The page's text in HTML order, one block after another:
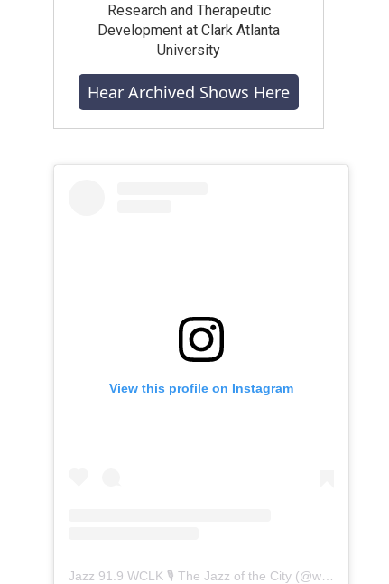
Research and Therapeutic
Development at Clark Atlanta
University
Hear Archived Shows Here
View this profile on Instagram
Jazz 91.9 WCLK 🎙️ The Jazz of the City (@wclk91.9